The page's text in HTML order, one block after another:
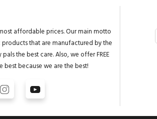
affordable prices. Our main motto
that are manufactured by the
the best care. Also, we offer FREE
best because we are the best!